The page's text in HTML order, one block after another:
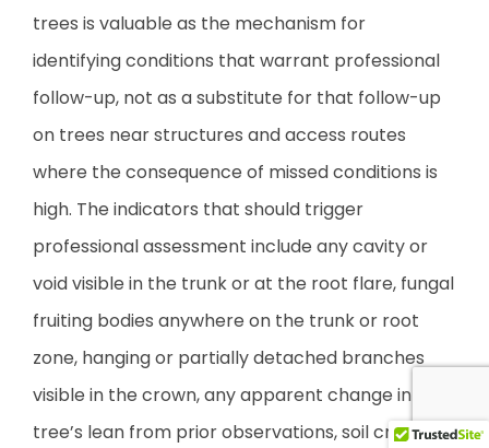
trees is valuable as the mechanism for
identifying conditions that warrant professional
follow-up, not as a substitute for that follow-up
on trees near structures and access routes
where the consequence of missed conditions is
high. The indicators that should trigger
professional assessment include any cavity or
void visible in the trunk or at the root flare, fungal
fruiting bodies anywhere on the trunk or root
zone, hanging or partially detached branches
visible in the crown, any apparent change in the
tree’s lean from prior observations, soil cracking